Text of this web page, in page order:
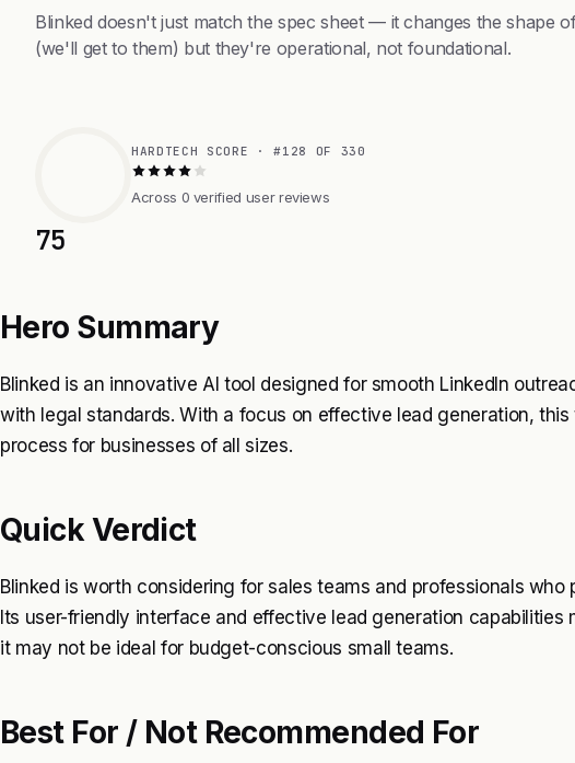
Blinked doesn't just match the spec sheet — it changes the shape
(we'll get to them) but they're operational, not foundational.
75
HARDTECH SCORE · #128 OF 330
Across 0 verified user reviews
Hero Summary
Blinked is an innovative AI tool designed for smooth LinkedIn
with legal standards. With a focus on effective lead generation,
process for businesses of all sizes.
Quick Verdict
Blinked is worth considering for sales teams and professionals who
Its user-friendly interface and effective lead generation capabilities
it may not be ideal for budget-conscious small teams.
Best For / Not Recommended For